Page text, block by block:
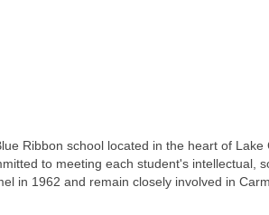
Ribbon school located in the heart of
to meeting each student's intellectual,
in 1962 and remain closely involved in